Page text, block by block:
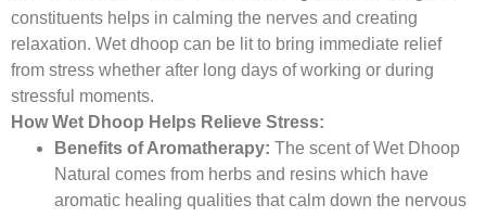
constituents helps in calming the nerves and creating
relaxation. Wet dhoop can be lit to bring immediate relief
from stress whether after long days of working or during
stressful moments.
How Wet Dhoop Helps Relieve Stress:
Benefits of Aromatherapy: The scent of Wet Dhoop
Natural comes from herbs and resins which have
aromatic healing qualities that calm down the nervous